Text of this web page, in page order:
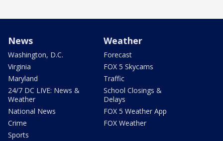
News
Washington, D.C.
Virginia
Maryland
24/7 DC LIVE: News &
Weather
National News
Crime
Sports
Weather
Forecast
FOX 5 Skycams
Traffic
School Closings &
Delays
FOX 5 Weather App
FOX Weather